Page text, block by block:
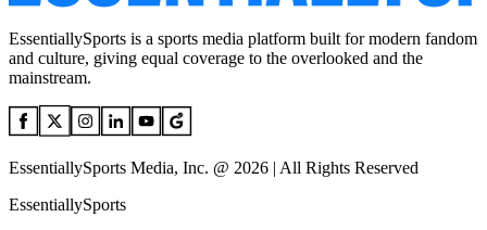
EssentiallySports is a sports media platform built for modern fandom
and culture, giving equal coverage to the overlooked and the
mainstream.
EssentiallySports Media, Inc. @ 2026 | All Rights Reserved
EssentiallySports